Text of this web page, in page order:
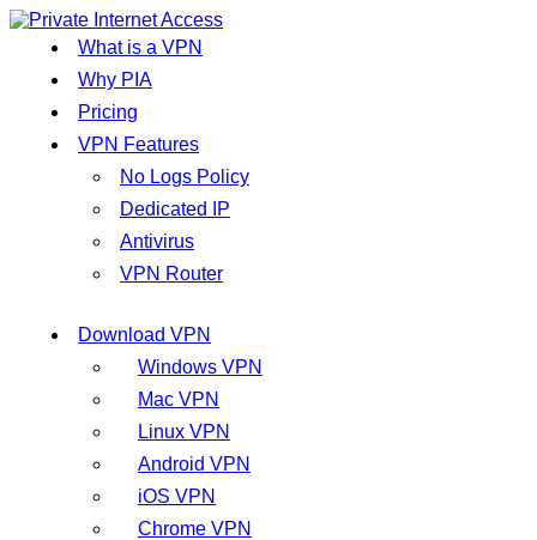
What is a VPN
Why PIA
Pricing
VPN Features
No Logs Policy
Dedicated IP
Antivirus
VPN Router
Download VPN
Windows VPN
Mac VPN
Linux VPN
Android VPN
iOS VPN
Chrome VPN